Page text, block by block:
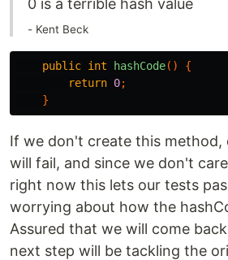
0 is a terrible hash value
- Kent Beck
public int hashCode()
{
return 0;
}
If we don't create this method,
will fail, and since we don't
right now this lets our tests
worrying about how the
Assured that we will come
next step will be tackling the